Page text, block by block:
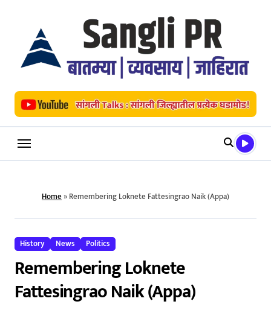
Home»Remembering Loknete Fattesingrao Naik (Appa)
History News Politics
Remembering Loknete
Fattesingrao Naik (Appa)